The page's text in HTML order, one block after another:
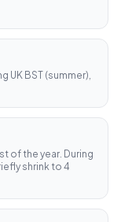
UK BST (summer),
of the year. During
shrink to 4